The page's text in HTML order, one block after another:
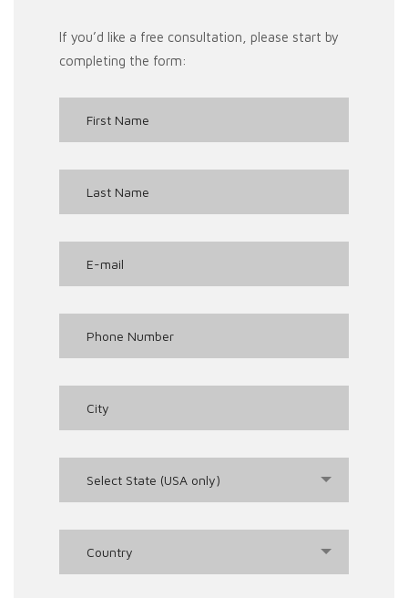
If you’d like a free consultation, please start by
completing the form:
Select State (USA only)
Country